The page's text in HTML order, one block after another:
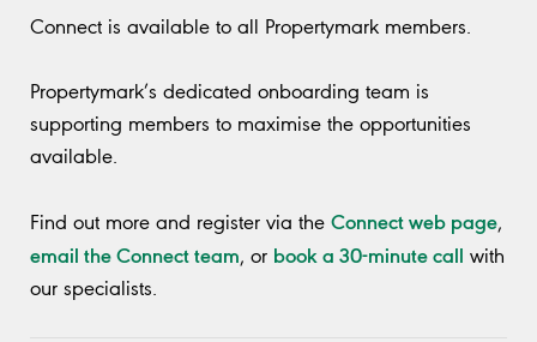
Connect is available to all Propertymark members.
Propertymark’s dedicated onboarding team is
supporting members to maximise the opportunities
available.
Find out more and register via the Connect web page,
email the Connect team, or book a 30-minute call with
our specialists.